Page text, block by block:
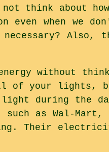
think about how
when we
Also,
energy without
your lights,
during the
as Wal-Mart,
Their